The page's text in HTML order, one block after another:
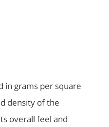
in grams per square
density of the
overall feel and